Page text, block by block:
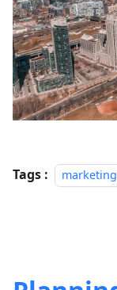
Tags : marketing